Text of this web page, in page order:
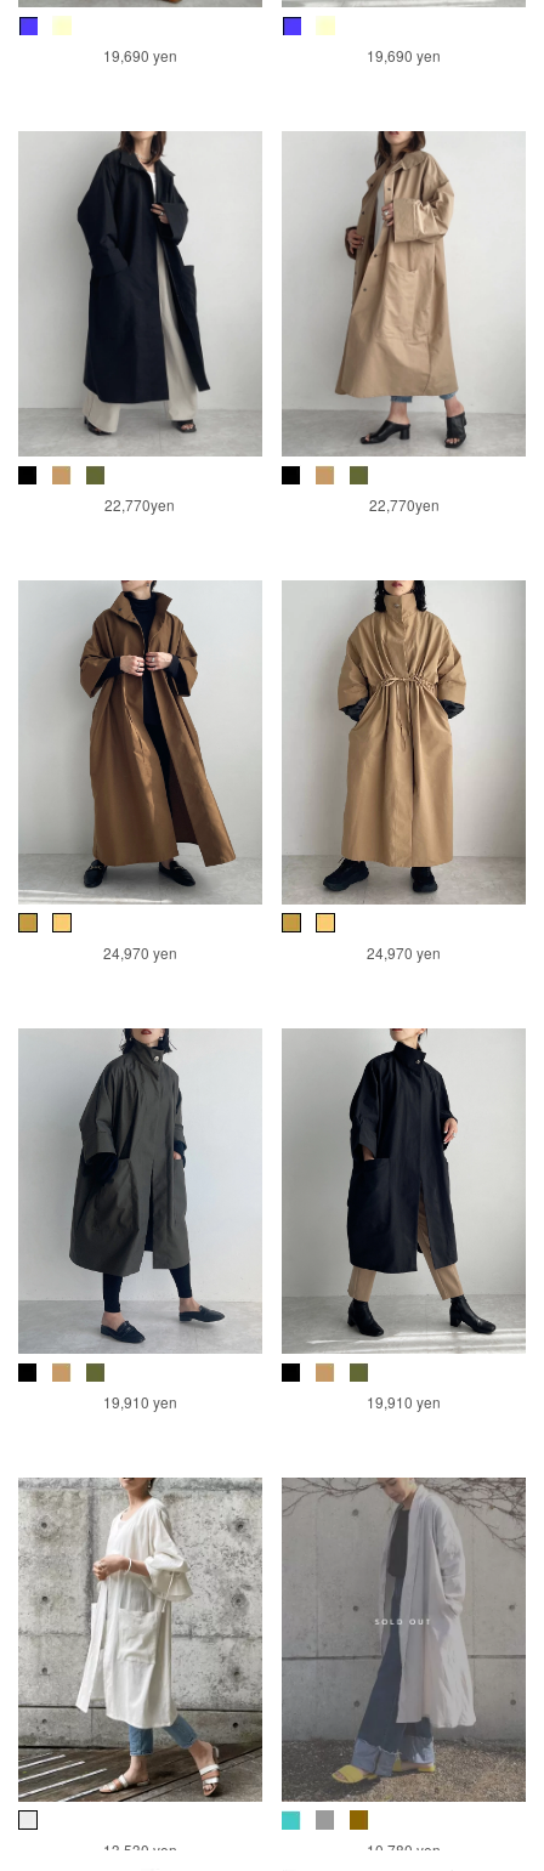
19,690 yen 19,690 yen
22,770yen 22,770yen
24,970 yen 24,970 yen
19,910 yen 19,910 yen
13,530 yen 10,780 yen